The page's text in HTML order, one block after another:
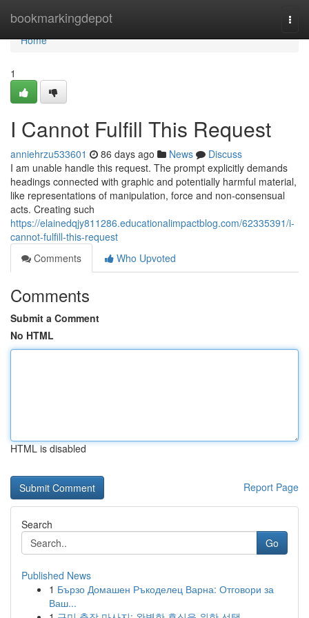
bookmarkingdepot
Home
Home
1
I Cannot Fulfill This Request
anniehrzu533601 86 days ago News
Discuss
I am unable handle this request. The prompt explicitly demands
headings connected with graphic and potentially harmful material,
like representations of manipulation, force and non-consensual
acts. Creating such
https://elainedqjy811286.educationalimpactblog.com/62335391/i-
cannot-fulfill-this-request
Comments
Who Upvoted
Comments
Submit a Comment
No HTML
HTML is disabled
Report Page
Search
Go
Published News
1 Бързо Домашен Ръкоделец Варна: Отговори за
Ваш...